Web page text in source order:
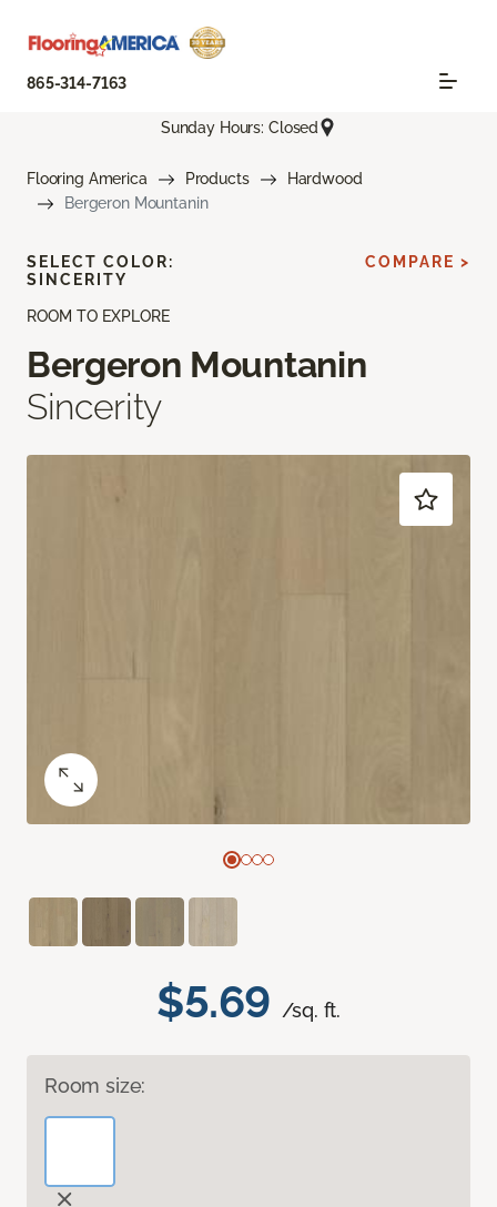
865-314-7163
Sunday Hours: Closed
Flooring America Products
Hardwood
Bergeron Mountanin
ROOM TO EXPLORE
Bergeron Mountanin
Sincerity
$5.69 /sq. ft.
Room size:
SELECT COLOR:
SINCERITY
COMPARE >